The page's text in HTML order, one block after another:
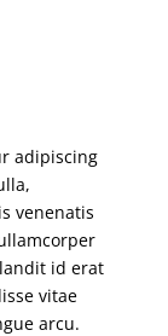
adipiscing
venenatis
id erat
vitae
arcu.